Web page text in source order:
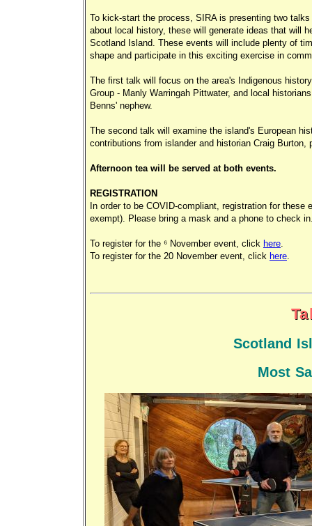
To kick-start the process, SIRA is presenting two
about local history, these will generate ideas that will
Scotland Island. These events will include plenty of
shape and participate in this exciting exercise in
The first talk will focus on the area's Indigenous
Group - Manly Warringah Pittwater, and local
Benns' nephew.
The second talk will examine the island's European
contributions from islander and historian Craig
Afternoon tea will be served at both events.
REGISTRATION
In order to be COVID-compliant, registration for
exempt). Please bring a mask and a phone to check
To register for the 6 November event, click here.
To register for the 20 November event, click here.
Scotland
Most